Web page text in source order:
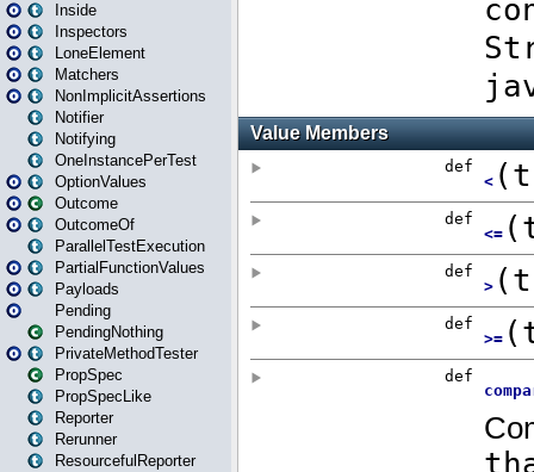
Inside
Inspectors
LoneElement
Matchers
NonImplicitAssertions
Notifier
Notifying
OneInstancePerTest
OptionValues
Outcome
OutcomeOf
ParallelTestExecution
PartialFunctionValues
Payloads
Pending
PendingNothing
PrivateMethodTester
PropSpec
PropSpecLike
Reporter
Rerunner
ResourcefulReporter